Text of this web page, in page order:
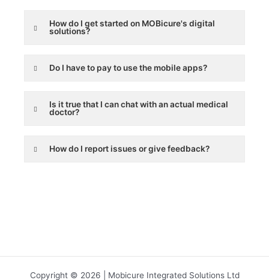
How do I get started on MOBicure's digital
solutions?
Do I have to pay to use the mobile apps?
Is it true that I can chat with an actual medical
doctor?
How do I report issues or give feedback?
Copyright © 2026 | Mobicure Integrated Solutions Ltd